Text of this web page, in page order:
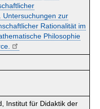
Untersuchungen zur
Rationalität im
Philosophie
Institut für Didaktik der